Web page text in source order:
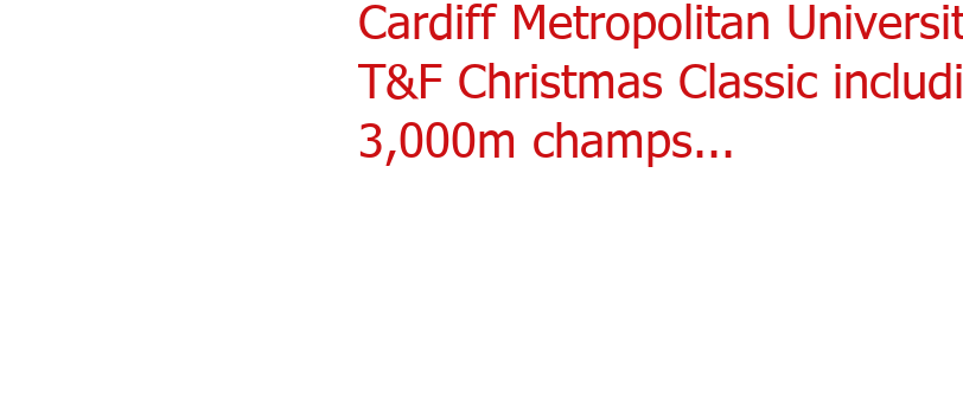
Cardiff Metropolitan
T&F Christmas Classic
3,000m champs...